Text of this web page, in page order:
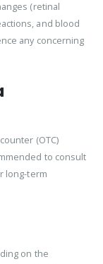
(retinal
and blood
any concerning
(OTC)
to consult
long-term
on the